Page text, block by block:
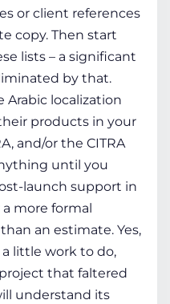
or client references
copy. Then start
lists – a significant
by that.
localization
products in your
and/or the CITRA
until you
launch support in
more formal
an estimate. Yes,
a little work to do,
that faltered
understand its